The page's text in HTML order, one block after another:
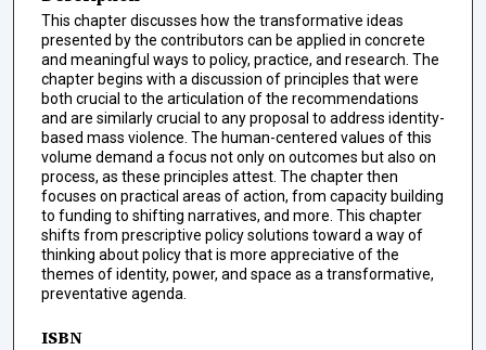
This chapter discusses how the transformative ideas
presented by the contributors can be applied in concrete
and meaningful ways to policy, practice, and research. The
chapter begins with a discussion of principles that were
both crucial to the articulation of the recommendations
and are similarly crucial to any proposal to address identity-
based mass violence. The human-centered values of this
volume demand a focus not only on outcomes but also on
process, as these principles attest. The chapter then
focuses on practical areas of action, from capacity building
to funding to shifting narratives, and more. This chapter
shifts from prescriptive policy solutions toward a way of
thinking about policy that is more appreciative of the
themes of identity, power, and space as a transformative,
preventative agenda.
ISBN